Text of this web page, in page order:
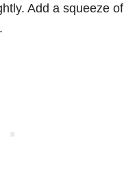
Add a squeeze of